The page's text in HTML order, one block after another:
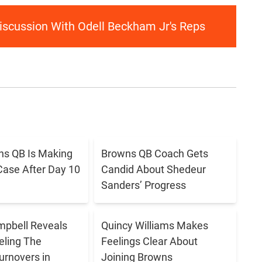
With Odell Beckham Jr's Reps
QB Is Making
After Day 10
Browns QB Coach Gets
Candid About Shedeur
Sanders’ Progress
Reveals
The
in
Quincy Williams Makes
Feelings Clear About
Joining Browns